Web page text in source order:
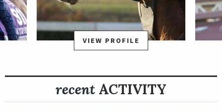
VIEW PROFILE
recent ACTIVITY